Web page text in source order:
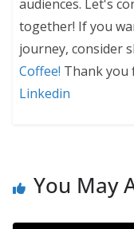
audiences. Let's
together! If you
journey, consider
Coffee! Thank you
Linkedin
You May